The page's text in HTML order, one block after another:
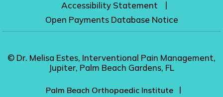
Accessibility Statement
|
Open Payments Database Notice
© Dr. Melisa Estes, Interventional Pain Management,
Jupiter, Palm Beach Gardens, FL
Palm Beach Orthopaedic Institute
|